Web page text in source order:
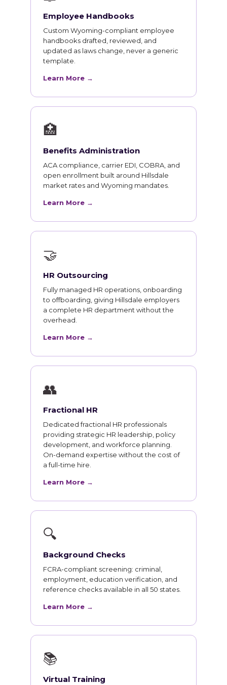
Employee Handbooks
Custom Wyoming-compliant employee
handbooks drafted, reviewed, and
updated as laws change, never a generic
template.
Learn More →
🏥
Benefits Administration
ACA compliance, carrier EDI, COBRA, and
open enrollment built around Hillsdale
market rates and Wyoming mandates.
Learn More →
🤝
HR Outsourcing
Fully managed HR operations, onboarding
to offboarding, giving Hillsdale employers
a complete HR department without the
overhead.
Learn More →
👥
Fractional HR
Dedicated fractional HR professionals
providing strategic HR leadership, policy
development, and workforce planning.
On-demand expertise without the cost of
a full-time hire.
Learn More →
🔍
Background Checks
FCRA-compliant screening: criminal,
employment, education verification, and
reference checks available in all 50 states.
Learn More →
📚
Virtual Training